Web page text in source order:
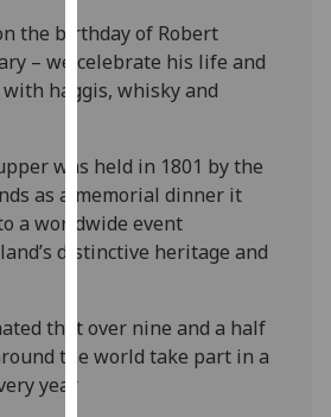
data
recorded
I’m happy to
get
personalised
want
personalised
the birthday of Robert
– we celebrate his life and
haggis, whisky and
was held in 1801 by the
as a memorial dinner it
a worldwide event
distinctive heritage and
that over nine and a half
the world take part in a
year.